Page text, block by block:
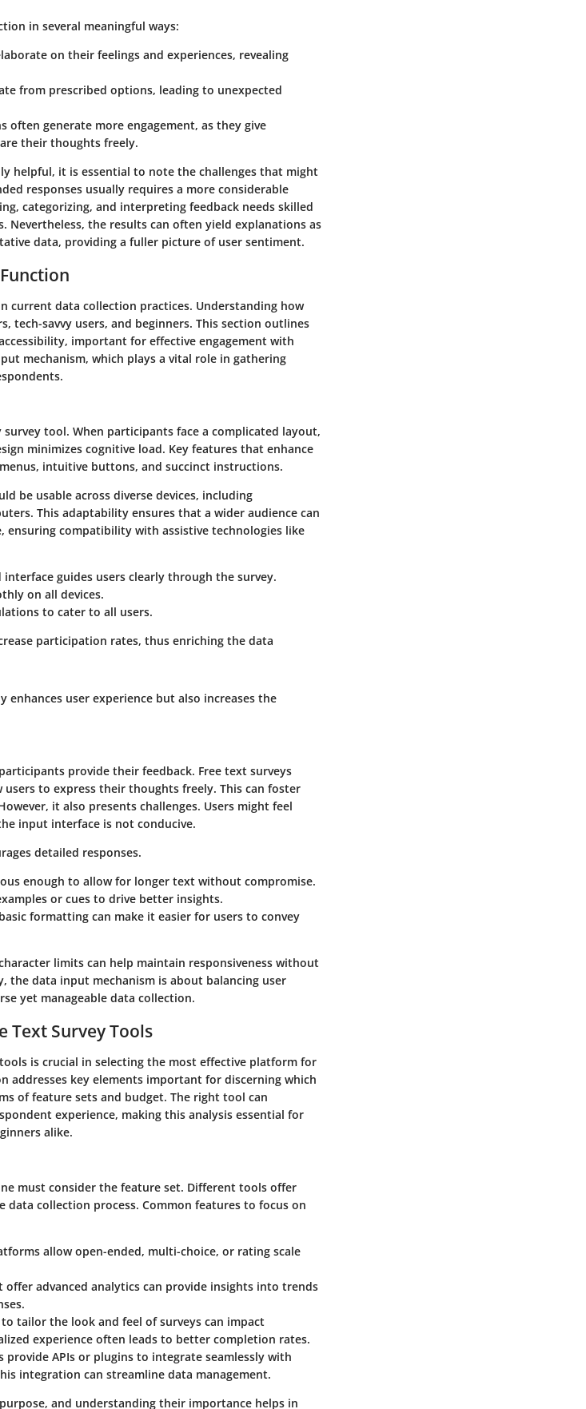
in several meaningful ways:
on their feelings and experiences, revealing
from prescribed options, leading to unexpected
often generate more engagement, as they give
their thoughts freely.
helpful, it is essential to note the challenges that might
responses usually requires a more considerable
categorizing, and interpreting feedback needs skilled
Nevertheless, the results can often yield explanations as
data, providing a fuller picture of user sentiment.
current data collection practices. Understanding how
tech-savvy users, and beginners. This section outlines
important for effective engagement with
mechanism, which plays a vital role in gathering
tool. When participants face a complicated layout,
minimizes cognitive load. Key features that enhance
intuitive buttons, and succinct instructions.
be usable across diverse devices, including
This adaptability ensures that a wider audience can
ensuring compatibility with assistive technologies like
guides users clearly through the survey.
on all devices.
to cater to all users.
participation rates, thus enriching the data
user experience but also increases the
provide their feedback. Free text surveys
to express their thoughts freely. This can foster
it also presents challenges. Users might feel
input interface is not conducive.
detailed responses.
enough to allow for longer text without compromise.
or cues to drive better insights.
formatting can make it easier for users to convey
limits can help maintain responsiveness without
the data input mechanism is about balancing user
yet manageable data collection.
Text Survey Tools
is crucial in selecting the most effective platform for
addresses key elements important for discerning which
of feature sets and budget. The right tool can
experience, making this analysis essential for
alike.
must consider the feature set. Different tools offer
collection process. Common features to focus on
allow open-ended, multi-choice, or rating scale
offer advanced analytics can provide insights into trends
tailor the look and feel of surveys can impact
experience often leads to better completion rates.
provide APIs or plugins to integrate seamlessly with
integration can streamline data management.
and understanding their importance helps in